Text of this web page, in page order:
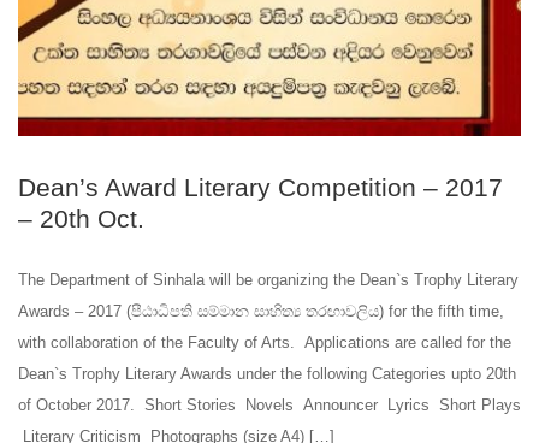
Dean’s Award Literary Competition – 2017
– 20th Oct.
The Department of Sinhala will be organizing the Dean`s Trophy Literary
Awards – 2017 (පීඨාධිපති සම්මාන සාහිත්‍ය තරඟාවලිය) for the fifth time,
with collaboration of the Faculty of Arts. Applications are called for the
Dean`s Trophy Literary Awards under the following Categories upto 20th
of October 2017. Short Stories Novels Announcer Lyrics Short Plays
Literary Criticism Photographs (size A4) […]